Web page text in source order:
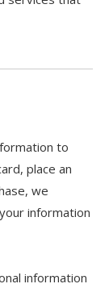
to
place an
we
information
information